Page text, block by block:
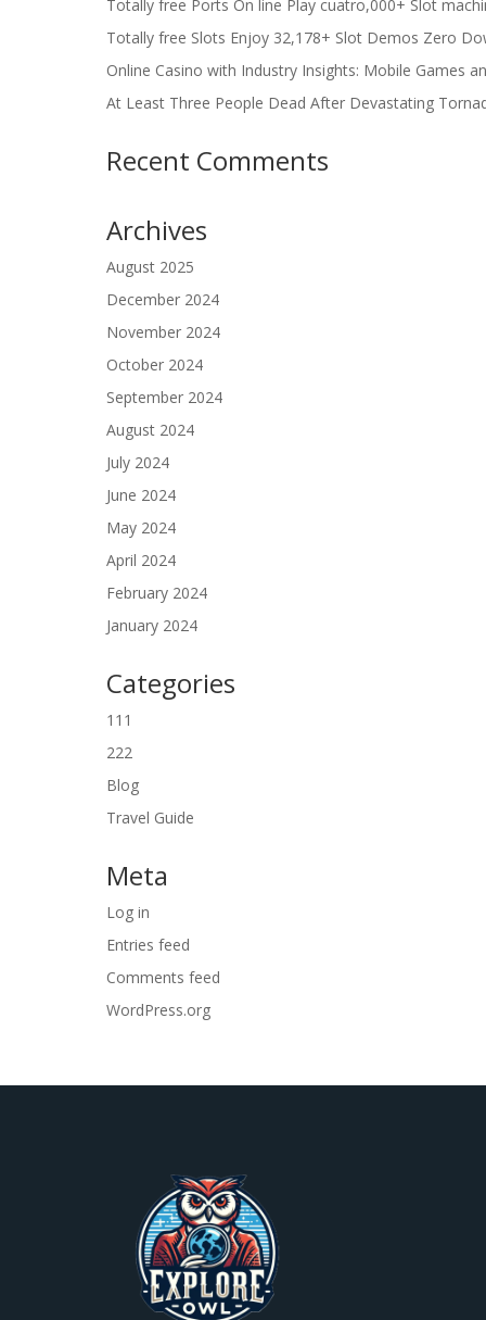
Totally free Ports On line Play cuatro,000+ Slot
Totally free Slots Enjoy 32,178+ Slot Demos Zero
Online Casino with Industry Insights: Mobile Games
At Least Three People Dead After Devastating
Recent Comments
Archives
August 2025
December 2024
November 2024
October 2024
September 2024
August 2024
July 2024
June 2024
May 2024
April 2024
February 2024
January 2024
Categories
111
222
Blog
Travel Guide
Meta
Log in
Entries feed
Comments feed
WordPress.org